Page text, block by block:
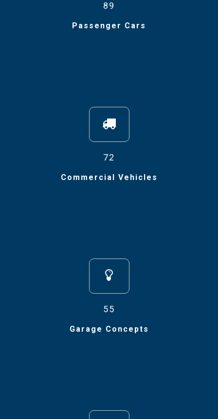
89
Passenger Cars
72
Commercial Vehicles
55
Garage Concepts